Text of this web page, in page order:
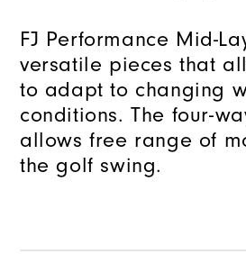
FJ Performance Mid-
versatile pieces that
to adapt to changing
conditions. The four-
allows free range of
the golf swing.